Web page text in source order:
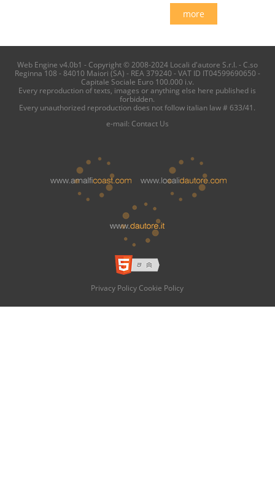
more
Web Engine v4.0b1 - Copyright © 2008-2024 Locali d'autore S.r.l. - C.so
Reginna 108 - 84010 Maiori (SA) - REA 379240 - VAT ID IT04599690650 -
Capitale Sociale Euro 100.000 i.v.
Every reproduction of texts, images or anything else here published is
forbidden.
Every unauthorized reproduction does not follow italian law # 633/41.
e-mail: Contact Us
Privacy Policy Cookie Policy